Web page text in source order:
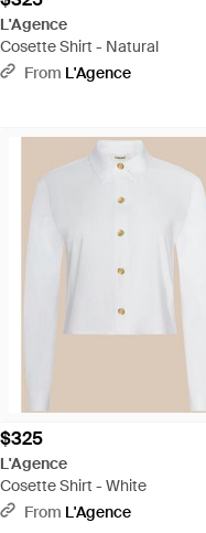
L'Agence
Cosette Shirt - Natural
From L'Agence
$325
L'Agence
Cosette Shirt - White
From L'Agence